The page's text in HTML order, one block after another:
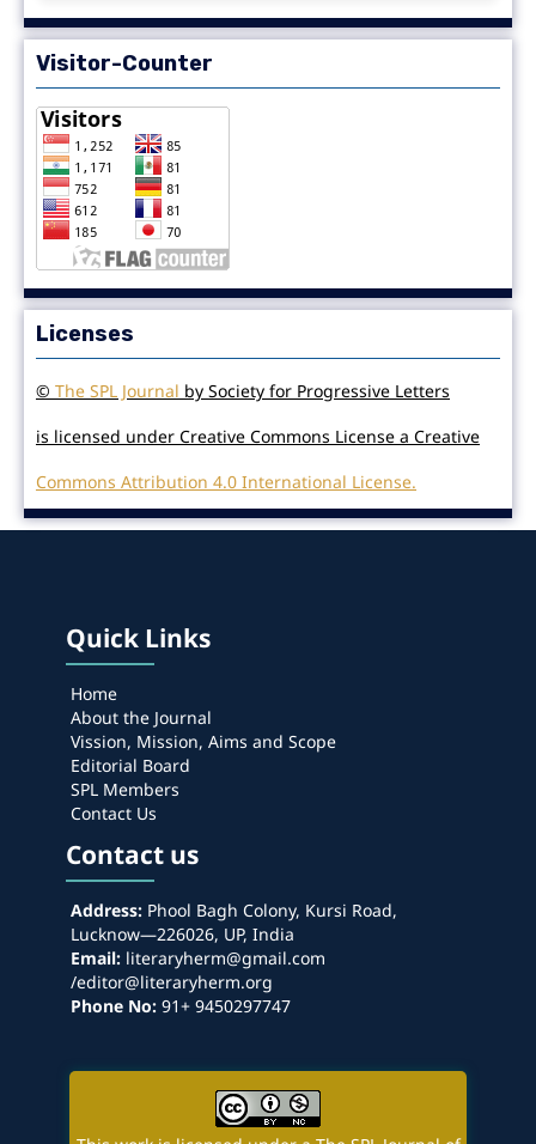
Visitor-Counter
Licenses
© The SPL Journal by Society for Progressive Letters
is licensed under Creative Commons License a Creative
Commons Attribution 4.0 International License.
Quick Links
Home
About the Journal
Vission, Mission, Aims and Scope
Editorial Board
SPL Members
Contact Us
Contact us
Address:Phool Bagh Colony, Kursi Road,
Lucknow—226026, UP, India
Email:literaryherm@gmail.com
/editor@literaryherm.org
Phone No:91+ 9450297747